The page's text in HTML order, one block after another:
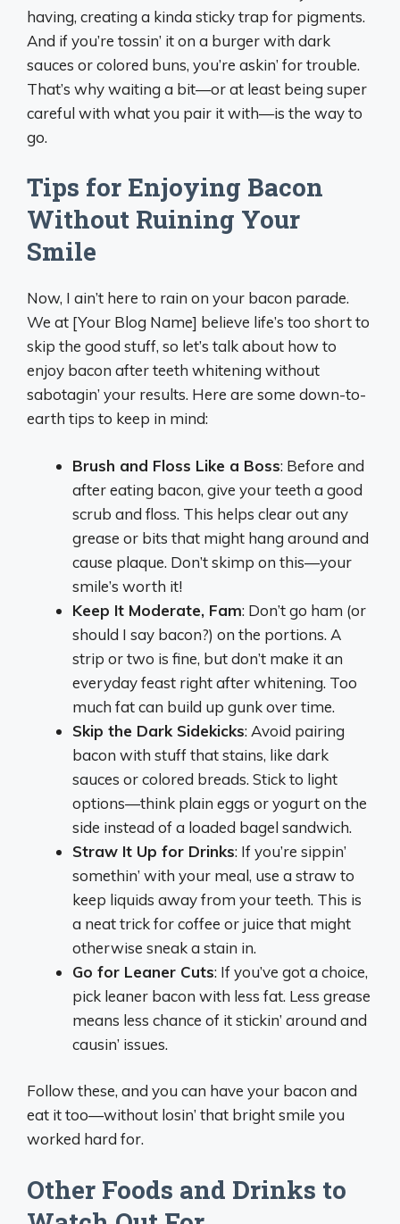
having, creating a kinda sticky trap for pigments.
And if you’re tossin’ it on a burger with dark
sauces or colored buns, you’re askin’ for trouble.
That’s why waiting a bit—or at least being super
careful with what you pair it with—is the way to
go.
Tips for Enjoying Bacon
Without Ruining Your
Smile
Now, I ain’t here to rain on your bacon parade.
We at [Your Blog Name] believe life’s too short to
skip the good stuff, so let’s talk about how to
enjoy bacon after teeth whitening without
sabotagin’ your results. Here are some down-to-
earth tips to keep in mind:
Brush and Floss Like a Boss: Before and
after eating bacon, give your teeth a good
scrub and floss. This helps clear out any
grease or bits that might hang around and
cause plaque. Don’t skimp on this—your
smile’s worth it!
Keep It Moderate, Fam: Don’t go ham (or
should I say bacon?) on the portions. A
strip or two is fine, but don’t make it an
everyday feast right after whitening. Too
much fat can build up gunk over time.
Skip the Dark Sidekicks: Avoid pairing
bacon with stuff that stains, like dark
sauces or colored breads. Stick to light
options—think plain eggs or yogurt on the
side instead of a loaded bagel sandwich.
Straw It Up for Drinks: If you’re sippin’
somethin’ with your meal, use a straw to
keep liquids away from your teeth. This is
a neat trick for coffee or juice that might
otherwise sneak a stain in.
Go for Leaner Cuts: If you’ve got a choice,
pick leaner bacon with less fat. Less grease
means less chance of it stickin’ around and
causin’ issues.
Follow these, and you can have your bacon and
eat it too—without losin’ that bright smile you
worked hard for.
Other Foods and Drinks to